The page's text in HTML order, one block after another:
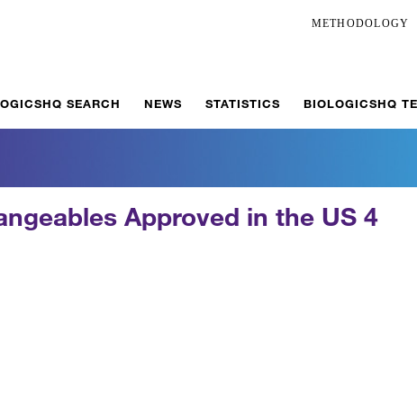
METHODOLOGY
SEARCH NEWS STATISTICS BIOLOGICSHQ
Approved in the US 4